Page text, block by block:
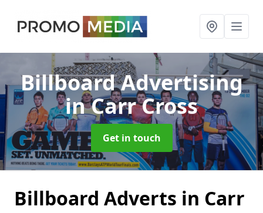
Billboard Advertising
in Carr Cross
Get in touch
Billboard Adverts in Carr